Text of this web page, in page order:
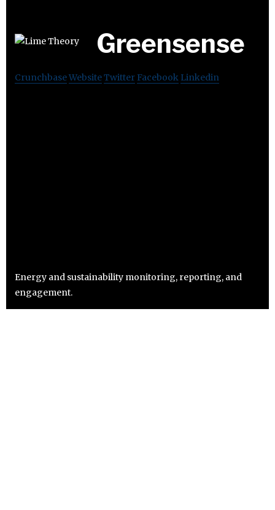
Greensense
CrunchbaseWebsiteTwitter Facebook Linkedin
Energy and sustainability monitoring, reporting, and
engagement.